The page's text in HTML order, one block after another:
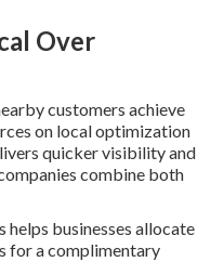
Over
customers achieve
on local optimization
quicker visibility and
combine both
businesses allocate
for a complimentary